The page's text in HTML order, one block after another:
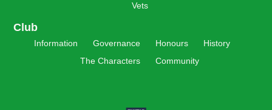
Vets
Club
Information Governance Honours
History
The Characters
Community